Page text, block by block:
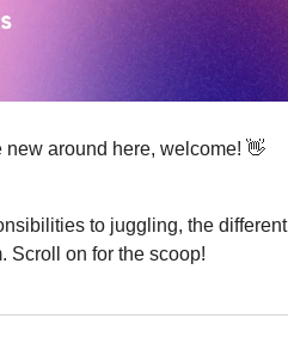
new around here, welcome! 👋
to juggling, the different
Scroll on for the scoop!